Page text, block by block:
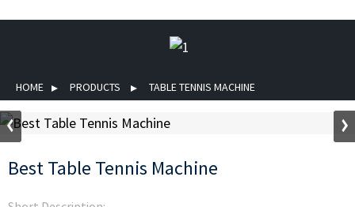
HOME PRODUCTS TABLE TENNIS MACHINE
Best Table Tennis Machine